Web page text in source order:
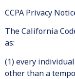
CCPA Privacy
The California
as:
(1) every
other than a